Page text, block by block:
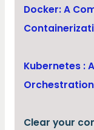
Docker: A
Kubernetes :
Orchestration
Clear your